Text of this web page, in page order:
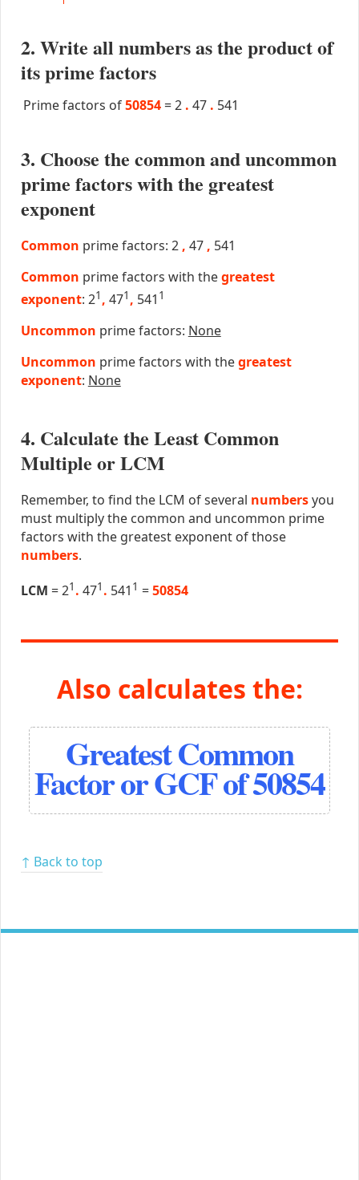
2. Write all numbers as the product of
its prime factors
Prime factors of50854 =2 . 47 . 541
3. Choose the common and uncommon
prime factors with the greatest
exponent
Common prime factors: 2 , 47 , 541
Common prime factors with thegreatest
exponent: 21 , 471 , 541 1
Uncommon prime factors: None
Uncommon prime factors with thegreatest
exponent: None
4. Calculate the Least Common
Multiple or LCM
Remember, to find the LCM of several numbersyou
must multiply the common and uncommon prime
factors with the greatest exponent of those
numbers.
LCM = 21 . 471 . 541 1 =50854
Also calculates the:
Greatest Common
Factor or GCF of 50854
↑ Back to top